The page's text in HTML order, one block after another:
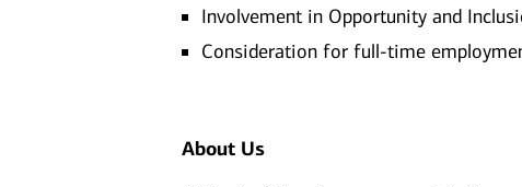
Involvement in Opportunity and
Consideration for full-time
About Us